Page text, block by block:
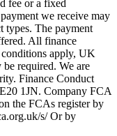
fee or a fixed
we receive may
types. The payment
All finance
conditions apply, UK
be required. We are
Finance Conduct
1JN. Company FCA
the FCAs register by
s/ Or by